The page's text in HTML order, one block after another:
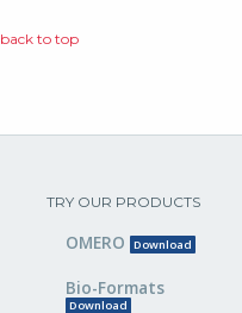
back to top
TRY OUR PRODUCTS
OMERO Download
Bio-Formats
Download